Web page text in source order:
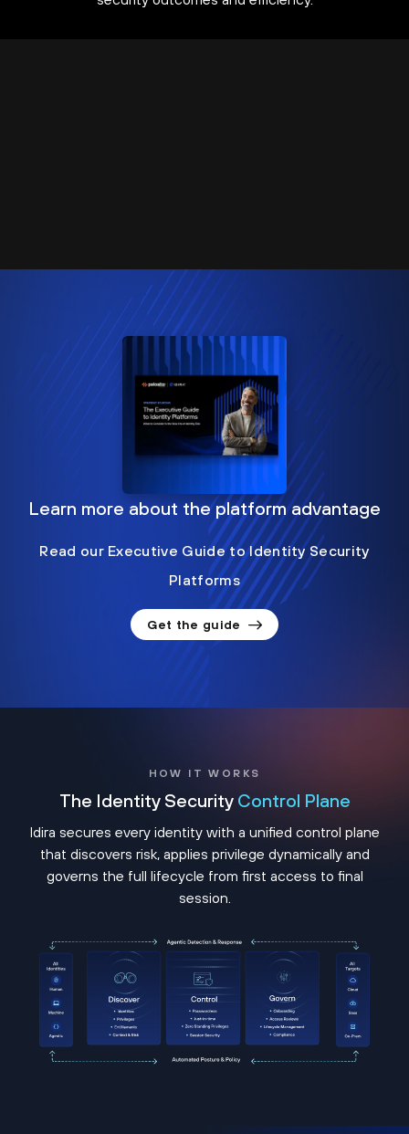
Learn more about the platform advantage
Read our Executive Guide to Identity Security
Platforms
Get the guide
HOW IT WORKS
The Identity Security Control Plane
Idira secures every identity with a unified control plane
that discovers risk, applies privilege dynamically and
governs the full lifecycle from first access to final
session.